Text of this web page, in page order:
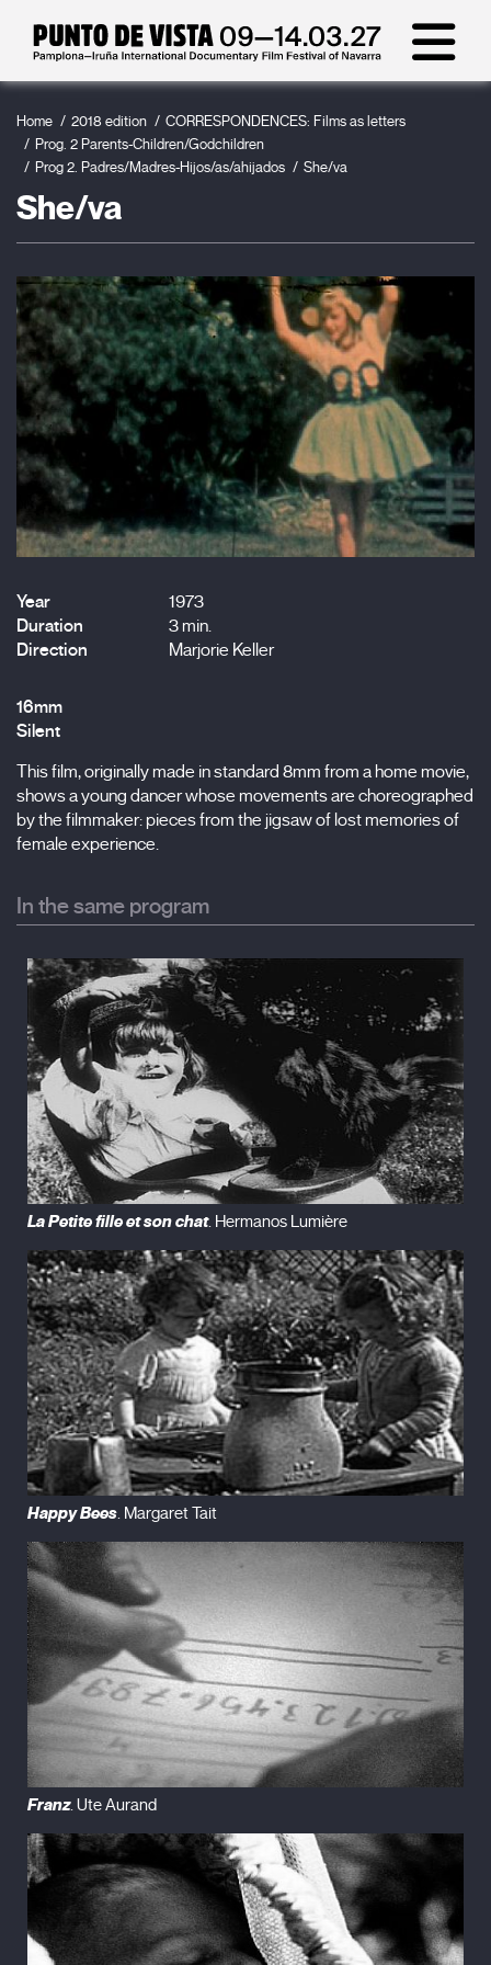
Home 2018 edition
CORRESPONDENCES: Films as letters
Prog. 2 Parents-Children/Godchildren
Prog 2. Padres/Madres-Hijos/as/ahijados
She/va
She/va
Year
1973
Duration
3 min.
Direction
Marjorie Keller
16mm
Silent
This film, originally made in standard 8mm from a home movie,
shows a young dancer whose movements are choreographed
by the filmmaker: pieces from the jigsaw of lost memories of
female experience.
In the same program
La Petite fille et son chat. Hermanos Lumière
Happy Bees. Margaret Tait
Franz. Ute Aurand